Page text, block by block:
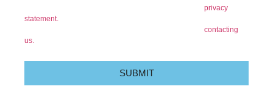
privacy
statement.
contacting
us.
SUBMIT